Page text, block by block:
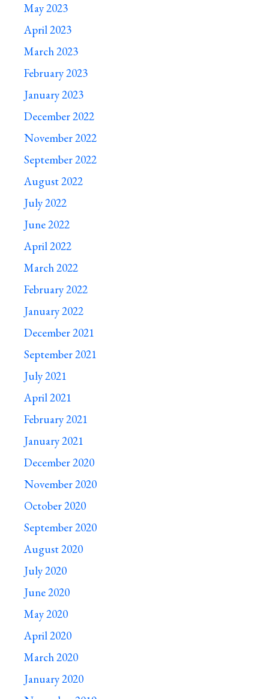
May 2023
April 2023
March 2023
February 2023
January 2023
December 2022
November 2022
September 2022
August 2022
July 2022
June 2022
April 2022
March 2022
February 2022
January 2022
December 2021
September 2021
July 2021
April 2021
February 2021
January 2021
December 2020
November 2020
October 2020
September 2020
August 2020
July 2020
June 2020
May 2020
April 2020
March 2020
January 2020